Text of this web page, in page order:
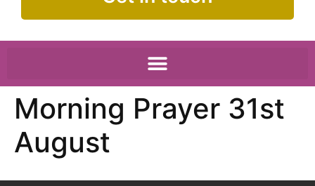
Morning Prayer 31st
August